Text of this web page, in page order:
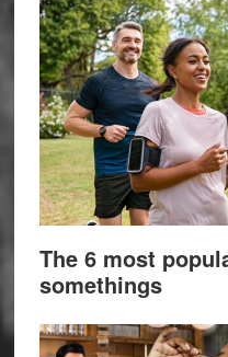
The 6 most
somethings